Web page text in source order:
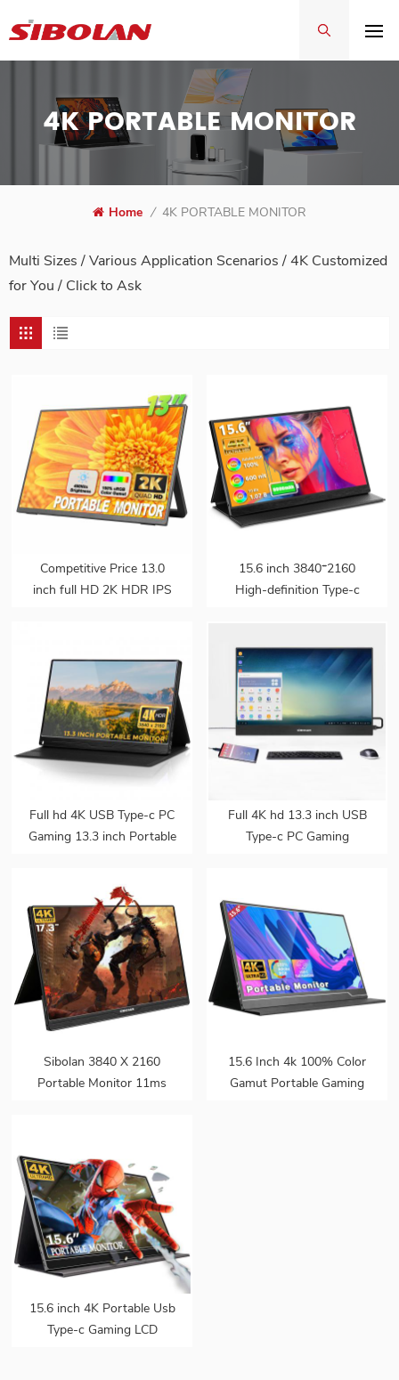
4K PORTABLE MONITOR
Home / 4K PORTABLE MONITOR
Multi Sizes / Various Application Scenarios / 4K Customized
for You / Click to Ask
Competitive Price 13.0
inch full HD 2K HDR IPS
for Ps4
15.6 inch 3840*2160
High-definition Type-c
with Battery
Full hd 4K USB Type-c PC
Gaming 13.3 inch Portable
Full 4K hd 13.3 inch USB
Type-c PC Gaming
Sibolan 3840 X 2160
Portable Monitor 11ms
15.6 Inch 4k 100% Color
Gamut Portable Gaming
15.6 inch 4K Portable Usb
Type-c Gaming LCD